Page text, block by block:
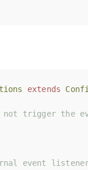
extends
trigger the
event
extends
trigger the
event